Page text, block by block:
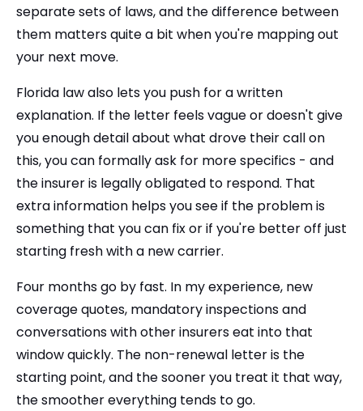
separate sets of laws, and the difference between
them matters quite a bit when you're mapping out
your next move.
Florida law also lets you push for a written
explanation. If the letter feels vague or doesn't give
you enough detail about what drove their call on
this, you can formally ask for more specifics - and
the insurer is legally obligated to respond. That
extra information helps you see if the problem is
something that you can fix or if you're better off just
starting fresh with a new carrier.
Four months go by fast. In my experience, new
coverage quotes, mandatory inspections and
conversations with other insurers eat into that
window quickly. The non-renewal letter is the
starting point, and the sooner you treat it that way,
the smoother everything tends to go.